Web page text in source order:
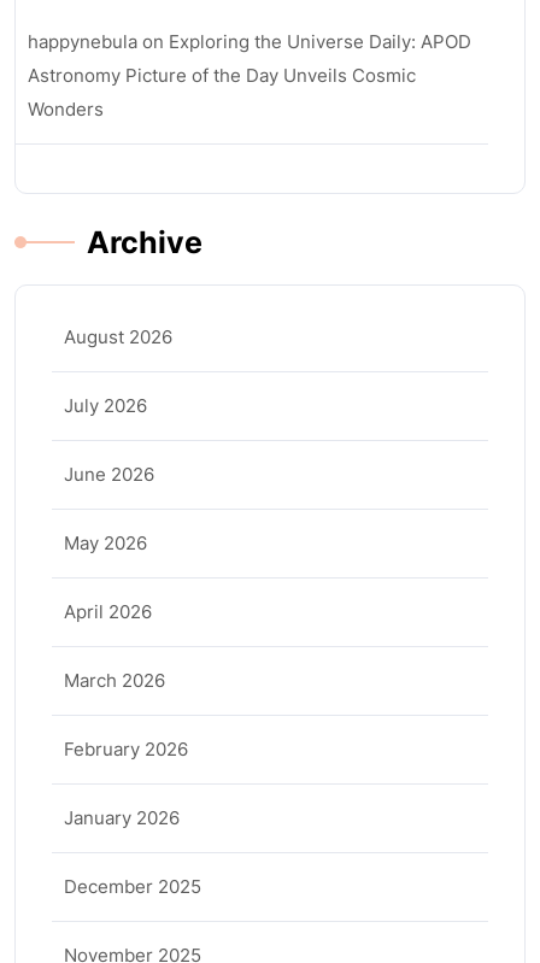
happynebula on Exploring the Universe Daily: APOD
Astronomy Picture of the Day Unveils Cosmic
Wonders
Archive
August 2026
July 2026
June 2026
May 2026
April 2026
March 2026
February 2026
January 2026
December 2025
November 2025